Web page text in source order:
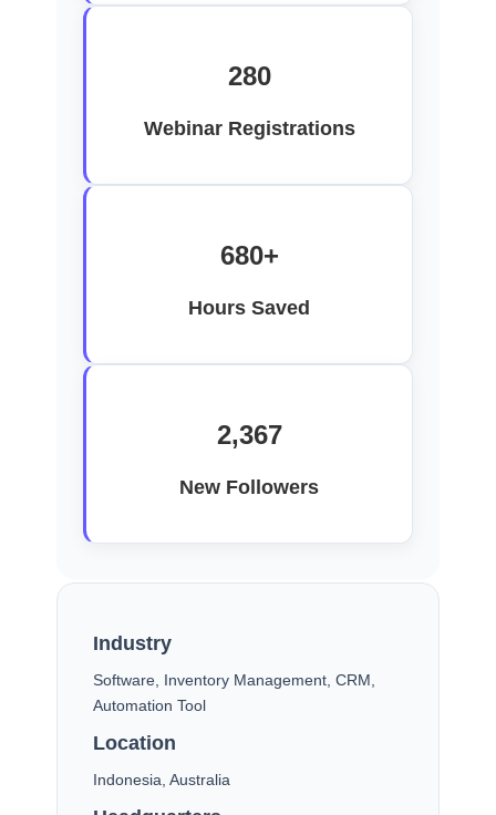
280
Webinar Registrations
680+
Hours Saved
2,367
New Followers
Industry
Software, Inventory Management, CRM,
Automation Tool
Location
Indonesia, Australia